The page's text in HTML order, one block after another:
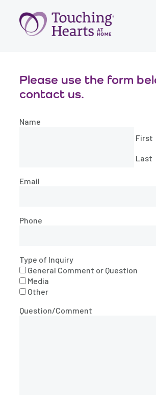
Skip
Please use the form
contact us.
Name
First
Last
Email
Phone
Type of Inquiry
General Comment or Question
Media
Other
Question/Comment